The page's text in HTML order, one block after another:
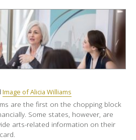
Image of Alicia Williams
are the first on the chopping block
Some states, however, are
arts-related information on their